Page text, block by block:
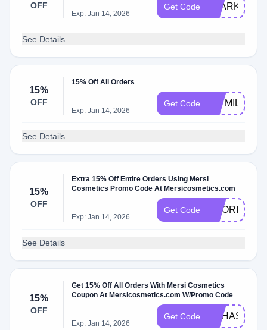
OFF
Exp: Jan 14, 2026
Get Code
See Details
15%
OFF
15% Off All Orders
Exp: Jan 14, 2026
Get Code
See Details
15%
OFF
Extra 15% Off Entire Orders Using Mersi
Cosmetics Promo Code At Mersicosmetics.com
Exp: Jan 14, 2026
Get Code NOORIMX
See Details
15%
OFF
Get 15% Off All Orders With Mersi Cosmetics
Coupon At Mersicosmetics.com W/Promo Code
Exp: Jan 14, 2026
Get Code